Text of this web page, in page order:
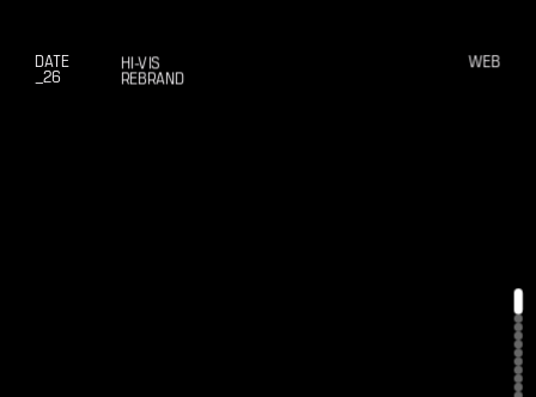
DATE
_26
WEB
HI-VIS
REBRAND